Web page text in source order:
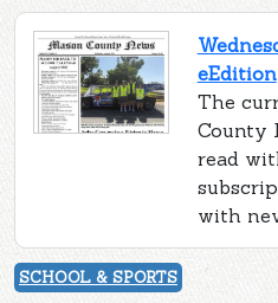
eEdition
The
County
read
with
SCHOOL & SPORTS